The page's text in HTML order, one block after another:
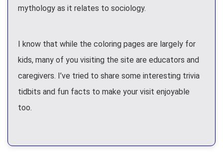
mythology as it relates to sociology.
I know that while the coloring pages are largely for
kids, many of you visiting the site are educators and
caregivers. I’ve tried to share some interesting trivia
tidbits and fun facts to make your visit enjoyable
too.